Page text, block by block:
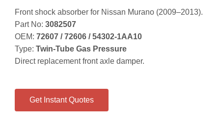
Front shock absorber for Nissan Murano (2009–2013).
Part No: 3082507
OEM: 72607 / 72606 / 54302‑1AA10
Type: Twin‑Tube Gas Pressure
Direct replacement front axle damper.
Get Instant Quotes